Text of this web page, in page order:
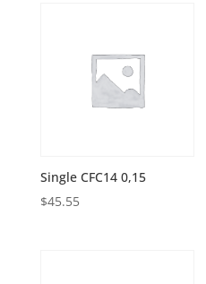
Single CFC14 0,15
$45.55